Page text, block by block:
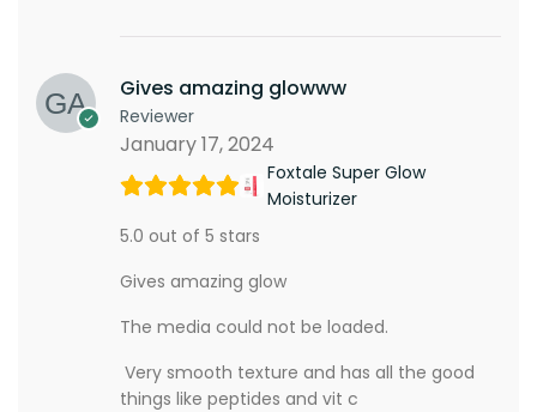
Gives amazing glowww
Reviewer
January 17, 2024
Foxtale Super Glow
Moisturizer
5.0 out of 5 stars
Gives amazing glow
The media could not be loaded.
Very smooth texture and has all the good
things like peptides and vit c